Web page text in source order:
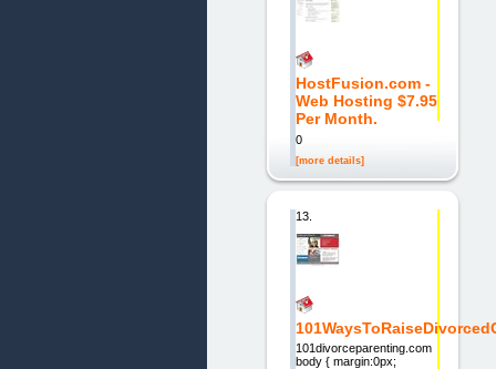
HostFusion.com -
Web Hosting $7.95
Per Month.
0
[more details]
13.
101divorceparenting.com
body { margin:0px;